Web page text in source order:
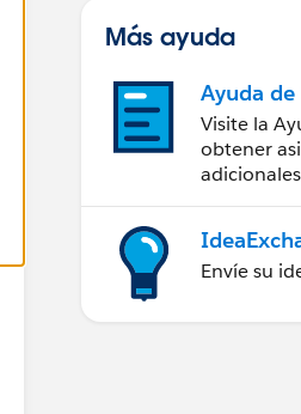
Más ayuda
Ayuda de
Visite la
obtener
Envíe su